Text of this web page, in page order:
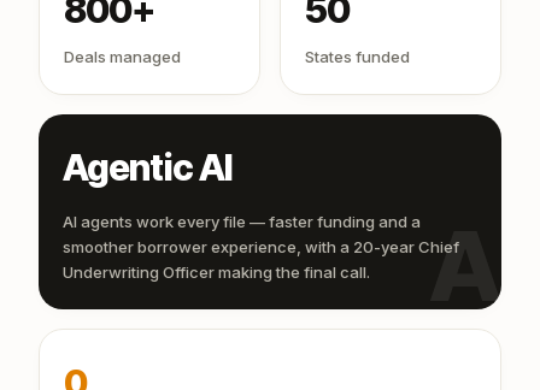
800+
Deals managed
AI
Agentic AI
AI agents work every file — faster funding and a
smoother borrower experience, with a 20-year Chief
Underwriting Officer making the final call.
50
States funded